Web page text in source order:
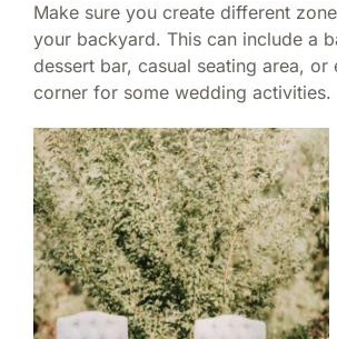
Make sure you create different
your backyard. This can include a
dessert bar, casual seating area, or
corner for some wedding activities.